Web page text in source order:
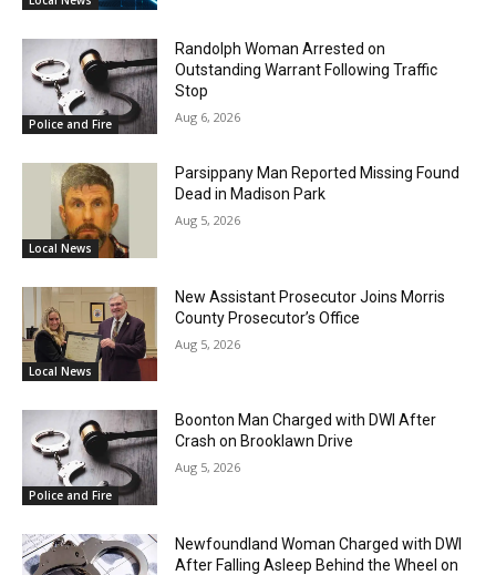
Police and Fire
Randolph Woman Arrested on
Outstanding Warrant Following Traffic
Stop
Aug 6, 2026
Local News
Parsippany Man Reported Missing Found
Dead in Madison Park
Aug 5, 2026
Local News
New Assistant Prosecutor Joins Morris
County Prosecutor’s Office
Aug 5, 2026
Police and Fire
Boonton Man Charged with DWI After
Crash on Brooklawn Drive
Aug 5, 2026
Newfoundland Woman Charged with DWI
After Falling Asleep Behind the Wheel on